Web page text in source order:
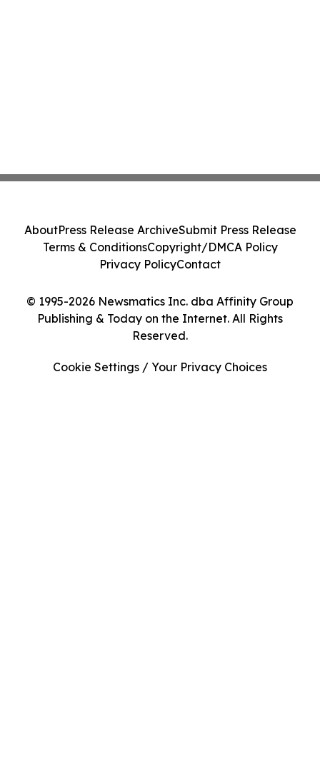
© 1995-2026 Newsmatics Inc. dba Affinity Group
Publishing & Today on the Internet. All Rights
Reserved.
AboutPress Release ArchiveSubmit Press Release
Terms & ConditionsCopyright/DMCA Policy
Privacy PolicyContact
Cookie Settings / Your Privacy Choices